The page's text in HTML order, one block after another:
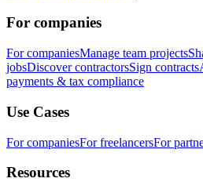
For companies
For companiesManage team projects
jobsDiscover contractorsSign contracts
payments & tax compliance
Use Cases
For companiesFor freelancersFor
Resources